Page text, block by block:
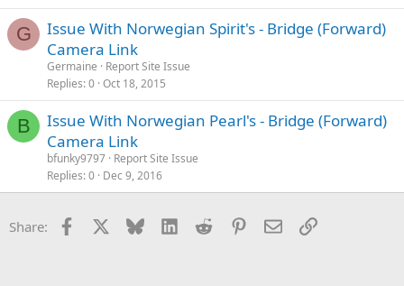
G
Issue With Norwegian Spirit's - Bridge (Forward)
Camera Link
Germaine
Report Site Issue
Replies 0 Oct 18, 2015
B
Issue With Norwegian Pearl's - Bridge (Forward)
Camera Link
bfunky9797 Report Site Issue
Replies 0 Dec 9, 2016
Share: Facebook Bluesky LinkedInReddit Pinterest
EmailLink